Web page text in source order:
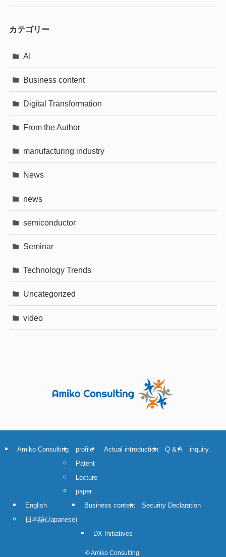
カテゴリー
AI
Business content
Digital Transformation
From the Author
manufacturing industry
News
news
semiconductor
Seminar
Technology Trends
Uncategorized
video
Amiko Consulting
profile
Patent
Lecture
paper
Actual introduction Q & A inquiry
English
日本語(Japanese)
Business content Security Declaration
DX Initiatives
©Amiko Consulting.